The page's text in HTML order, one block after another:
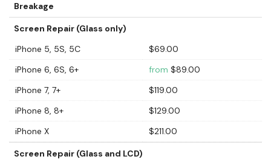
Breakage
Screen Repair (Glass only)
iPhone 5, 5S, 5C
$69.00
iPhone 6, 6S, 6+
from $89.00
iPhone 7, 7+
$119.00
iPhone 8, 8+
$129.00
iPhone X
$211.00
Screen Repair (Glass and LCD)